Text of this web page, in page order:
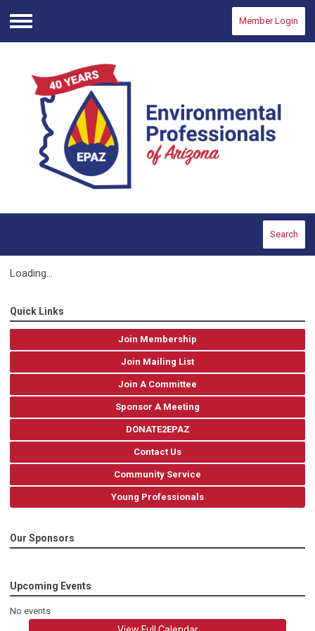
Menu
Member Login
Search
Loading...
Quick Links
Join Membership
Join Mailing List
Join A Committee
Sponsor A Meeting
DONATE2EPAZ
Contact Us
Community Service
Young Professionals
Our Sponsors
Upcoming Events
No events